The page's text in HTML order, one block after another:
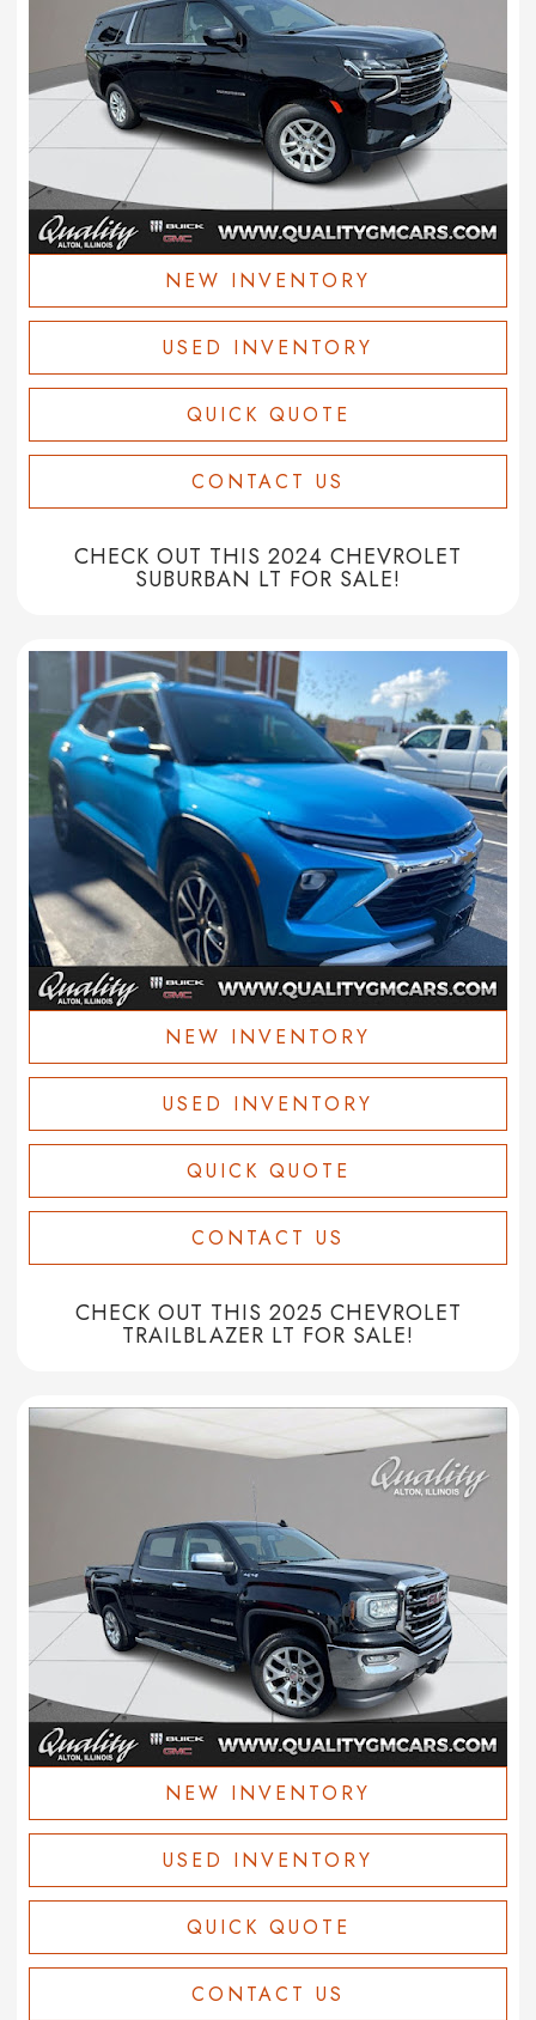
NEW INVENTORY
USED INVENTORY
QUICK QUOTE
CONTACT US
CHECK OUT THIS 2024 CHEVROLET
SUBURBAN LT FOR SALE!
NEW INVENTORY
USED INVENTORY
QUICK QUOTE
CONTACT US
CHECK OUT THIS 2025 CHEVROLET
TRAILBLAZER LT FOR SALE!
NEW INVENTORY
USED INVENTORY
QUICK QUOTE
CONTACT US